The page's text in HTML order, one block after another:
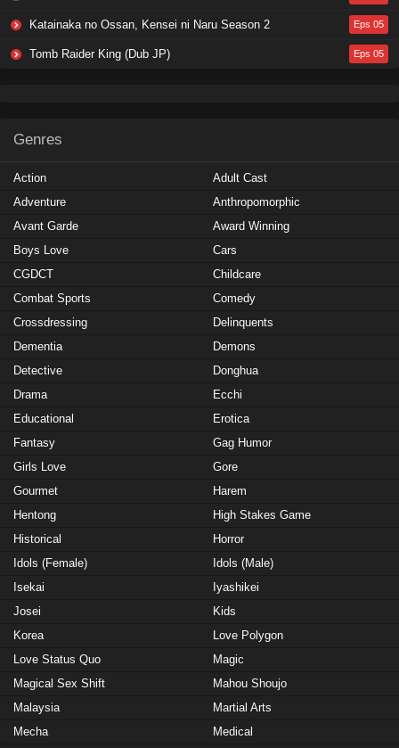
Katainaka no Ossan, Kensei ni Naru Season 2 Eps 05
Tomb Raider King (Dub JP) Eps 05
Genres
Action
Adult Cast
Adventure
Anthropomorphic
Avant Garde
Award Winning
Boys Love
Cars
CGDCT
Childcare
Combat Sports
Comedy
Crossdressing
Delinquents
Dementia
Demons
Detective
Donghua
Drama
Ecchi
Educational
Erotica
Fantasy
Gag Humor
Girls Love
Gore
Gourmet
Harem
Hentong
High Stakes Game
Historical
Horror
Idols (Female)
Idols (Male)
Isekai
Iyashikei
Josei
Kids
Korea
Love Polygon
Love Status Quo
Magic
Magical Sex Shift
Mahou Shoujo
Malaysia
Martial Arts
Mecha
Medical